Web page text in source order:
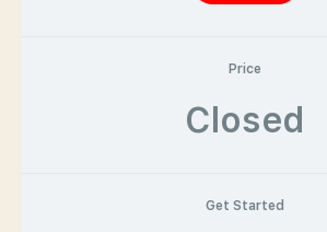
Price
Closed
Get Started